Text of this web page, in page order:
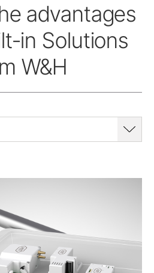
advantages
in Solutions
W&H